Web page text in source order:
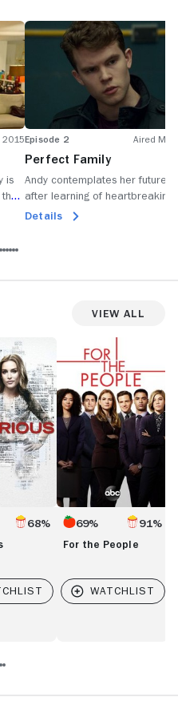
2015
is
Episode 2 Aired
Perfect Family
Andy contemplates her future
after learning of heartbreaking
she meets a teenager in need
Details
View All
68%
People
69% 91%
For the People